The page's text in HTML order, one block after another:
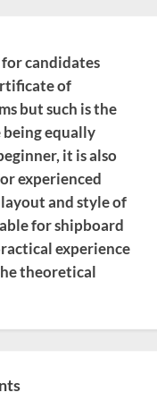
candidates
of
but such is the
equally
it is also
experienced
and style of
for shipboard
experience
theoretical